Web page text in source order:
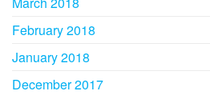
February 2018
January 2018
December 2017